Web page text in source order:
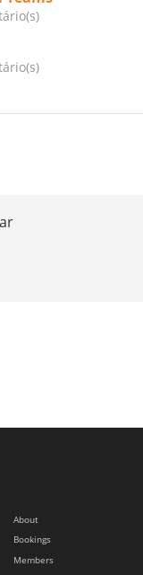
About
Bookings
Members